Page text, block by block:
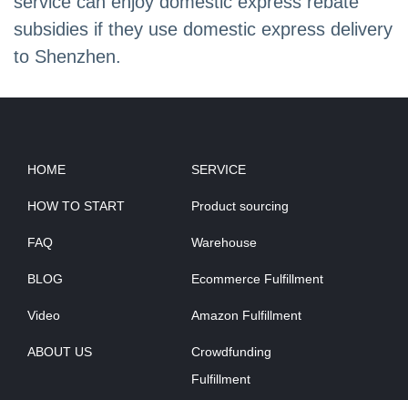
subsidies if they use domestic express delivery
to Shenzhen.
HOME
HOW TO START
FAQ
BLOG
Video
ABOUT US
SERVICE
Product sourcing
Warehouse
Ecommerce Fulfillment
Amazon Fulfillment
Crowdfunding
Fulfillment